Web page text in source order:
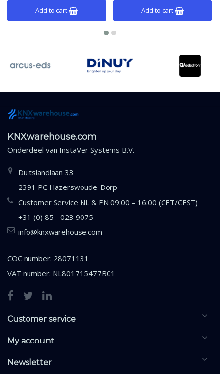
Add to cart Add to cart
KNXwarehouse.com
Onderdeel van InstaVer Systems B.V.
Duitslandlaan 33
2391 PC Hazerswoude-Dorp
Customer Service NL & EN 09:00 – 16:00 (CET/CEST)
+31 (0) 85 - 023 9075
info@knxwarehouse.com
COC number: 28071131
VAT number: NL801715477B01
Customer service
My account
Newsletter